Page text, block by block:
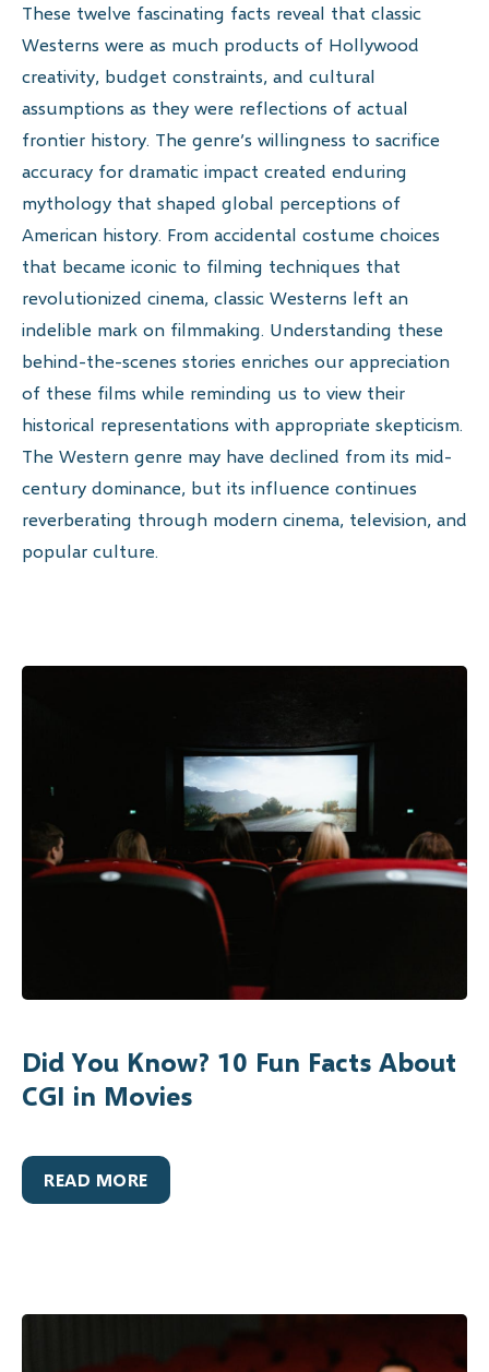
These twelve fascinating facts reveal that classic
Westerns were as much products of Hollywood
creativity, budget constraints, and cultural
assumptions as they were reflections of actual
frontier history. The genre’s willingness to sacrifice
accuracy for dramatic impact created enduring
mythology that shaped global perceptions of
American history. From accidental costume choices
that became iconic to filming techniques that
revolutionized cinema, classic Westerns left an
indelible mark on filmmaking. Understanding these
behind-the-scenes stories enriches our appreciation
of these films while reminding us to view their
historical representations with appropriate skepticism.
The Western genre may have declined from its mid-
century dominance, but its influence continues
reverberating through modern cinema, television, and
popular culture.
Did You Know? 10 Fun Facts About
CGI in Movies
READ MORE